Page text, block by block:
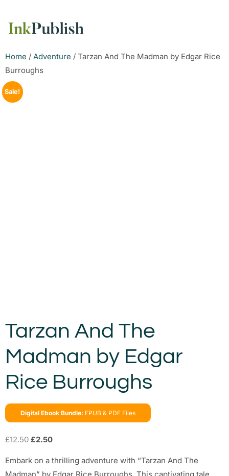
Home / Adventure / Tarzan And The Madman by Edgar Rice
Burroughs
Sale!
Tarzan And The
Madman by Edgar
Rice Burroughs
Digital Ebook Bundle: EPUB & PDF Files
£12.50 £2.50
Embark on a thrilling adventure with “Tarzan And The